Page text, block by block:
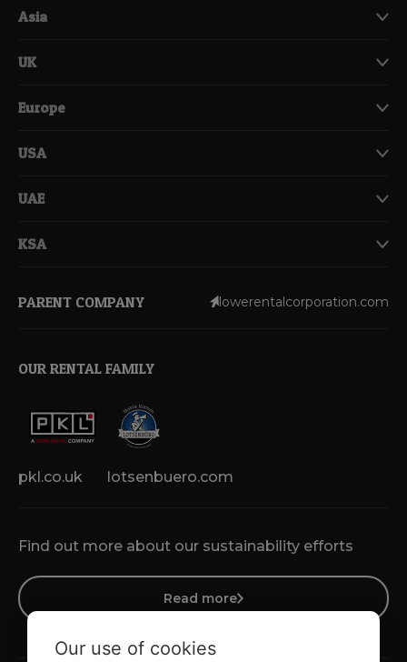
Asia
UK
Europe
USA
UAE
KSA
Find out more about our sustainability efforts
Read more
PARENT COMPANY lowerentalcorporation.com
OUR RENTAL FAMILY
pkl.co.uk lotsenbuero.com
Our use of cookies